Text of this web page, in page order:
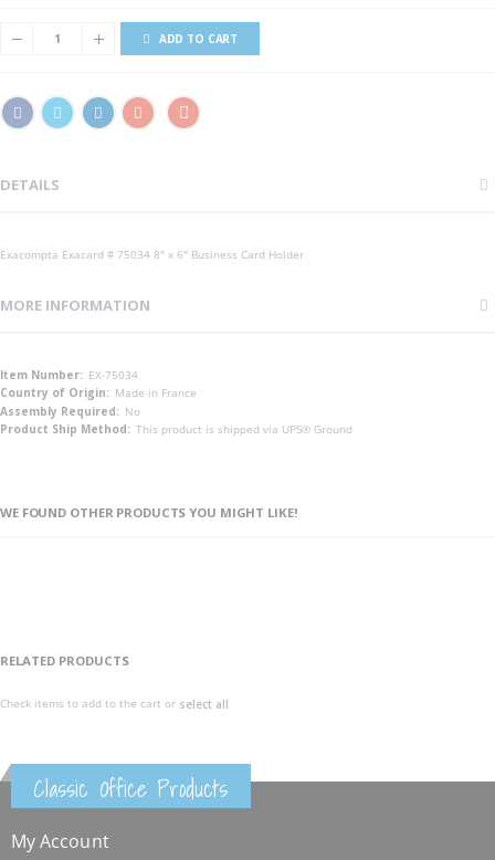
ADD TO CART
DETAILS
Exacompta Exacard # 75034 8" x 6" Business Card Holder
MORE INFORMATION
More
Information
EX-75034
Made in France
No
This product is shipped via UPS® Ground
WE FOUND OTHER PRODUCTS YOU MIGHT LIKE!
RELATED PRODUCTS
Check items to add to the cart or select all
Classic Office Products
My Account